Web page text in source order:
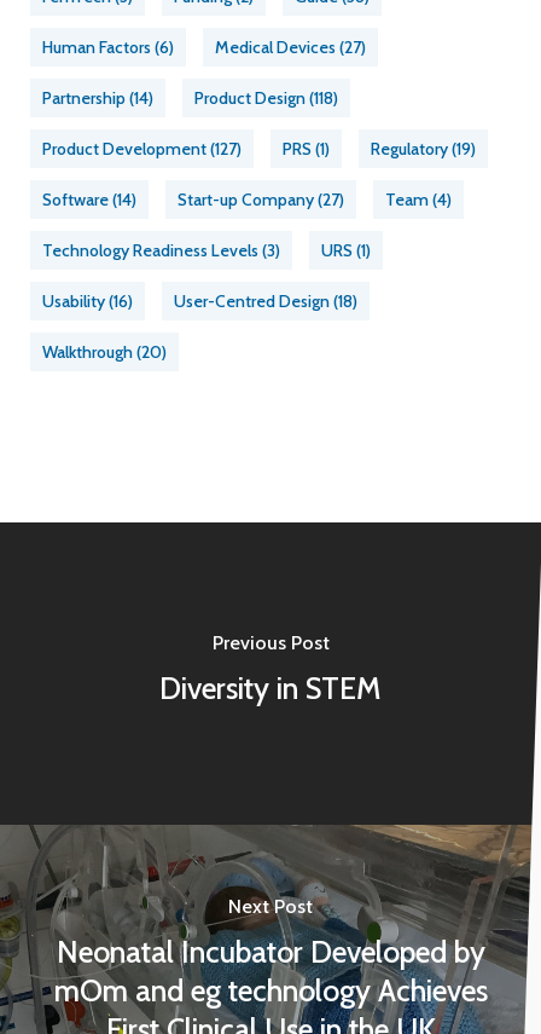
Human Factors (6) Medical Devices (27)
Partnership(14) Product Design(118)
Product Development(127) PRS (1) Regulatory(19)
Software(14) Start-up Company(27) Team(4)
Technology Readiness Levels (3) URS (1)
Usability(16) User-Centred Design(18)
Walkthrough(20)
Previous Post
Diversity in STEM
Next Post
Neonatal Incubator Developed by
mOm and eg technology Achieves